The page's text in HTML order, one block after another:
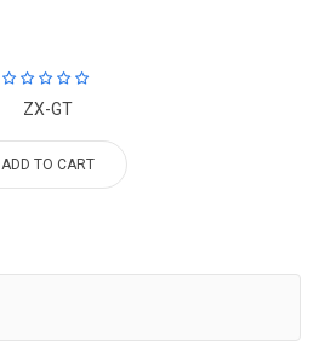
ZX-GT
ADD TO CART